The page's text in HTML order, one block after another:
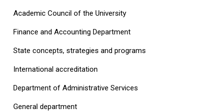
Academic Council of the University
Finance and Accounting Department
State concepts, strategies and programs
International accreditation
Department of Administrative Services
General department